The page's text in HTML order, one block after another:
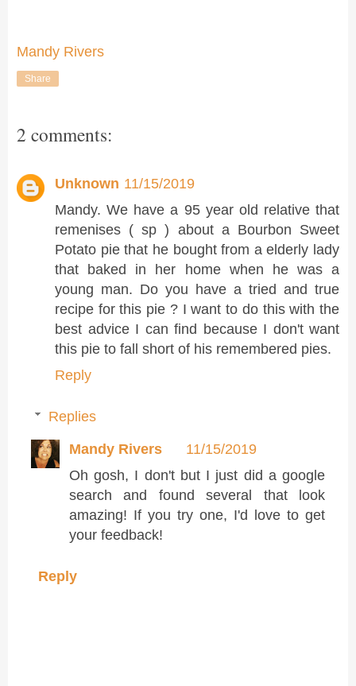
Mandy Rivers
Share
2 comments:
Unknown 11/15/2019
Mandy. We have a 95 year old relative that
remenises ( sp ) about a Bourbon Sweet
Potato pie that he bought from a elderly lady
that baked in her home when he was a
young man. Do you have a tried and true
recipe for this pie ? I want to do this with the
best advice I can find because I don't want
this pie to fall short of his remembered pies.
Reply
Replies
Mandy Rivers
11/15/2019
Oh gosh, I don't but I just did a google
search and found several that look
amazing! If you try one, I'd love to get
your feedback!
Reply